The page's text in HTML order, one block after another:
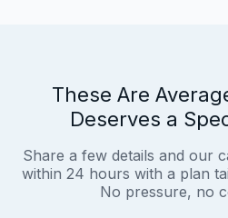
These Are
Deserves a
Share a few details and our
within 24 hours with a plan
No pressure, no